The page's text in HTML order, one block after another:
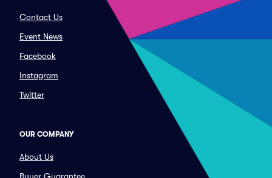
Contact Us
Event News
Facebook
Instagram
Twitter
OUR COMPANY
About Us